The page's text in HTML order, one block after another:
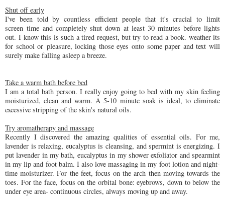
Shut off early
I've been told by countless efficient people that it's crucial to limit
screen time and completely shut down at least 30 minutes before lights
out.I know this is such a tired request, but try to read a book. weather its
for school or pleasure, locking those eyes onto some paper and text will
surely make falling asleep a breeze.
Take a warm bath before bed
I am a total bath person. I really enjoy going to bed with my skin feeling
moisturized, clean and warm. A 5-10 minute soak is ideal, to eliminate
excessive stripping of the skin's natural oils.
Try aromatherapy and massage
Recently I discovered the amazing qualities of essential oils. For me,
lavender is relaxing, eucalyptus is cleansing, and spermint is energizing. I
put lavender in my bath, eucalyptus in my shower exfoliator and spearmint
in my lip and foot balm. I also love massaging in my foot lotion and night-
time moisturizer. For the feet, focus on the arch then moving towards the
toes. For the face, focus on the orbital bone: eyebrows, down to below the
under eye area- continuous circles, always moving up and away.